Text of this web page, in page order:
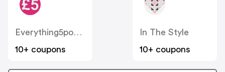
Everything5pounds
10+ coupons
In The Style
10+ coupons